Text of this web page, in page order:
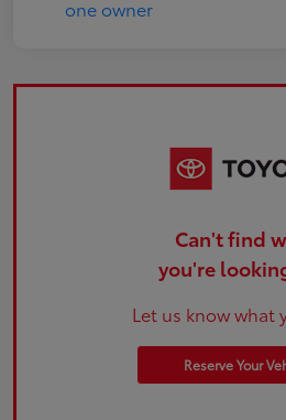
Can't find
you're
Let us know what
Reserve Your